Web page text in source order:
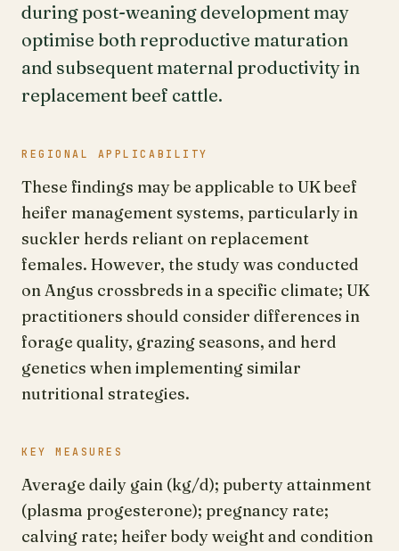
during post-weaning development may
optimise both reproductive maturation
and subsequent maternal productivity in
replacement beef cattle.
REGIONAL APPLICABILITY
These findings may be applicable to UK beef
heifer management systems, particularly in
suckler herds reliant on replacement
females. However, the study was conducted
on Angus crossbreds in a specific climate; UK
practitioners should consider differences in
forage quality, grazing seasons, and herd
genetics when implementing similar
nutritional strategies.
KEY MEASURES
Average daily gain (kg/d); puberty attainment
(plasma progesterone); pregnancy rate;
calving rate; heifer body weight and condition